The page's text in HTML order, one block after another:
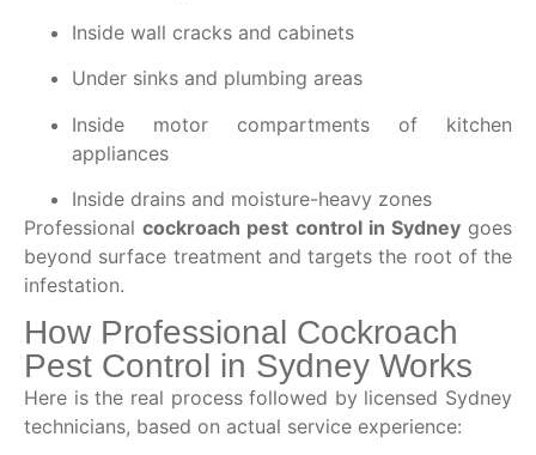
Inside wall cracks and cabinets
Under sinks and plumbing areas
Inside motor compartments of kitchen
appliances
Inside drains and moisture-heavy zones
Professionalcockroach pest control in Sydneygoes
beyond surface treatment and targets the root of the
infestation.
How Professional Cockroach
Pest Control in Sydney Works
Here is the real process followed by licensed Sydney
technicians, based on actual service experience: